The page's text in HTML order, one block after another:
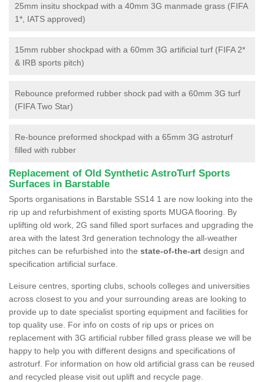
25mm insitu shockpad with a 40mm 3G manmade grass (FIFA
1*, IATS approved)
15mm rubber shockpad with a 60mm 3G artificial turf (FIFA 2*
& IRB sports pitch)
Rebounce preformed rubber shock pad with a 60mm 3G turf
(FIFA Two Star)
Re-bounce preformed shockpad with a 65mm 3G astroturf
filled with rubber
Replacement of Old Synthetic AstroTurf Sports
Surfaces in Barstable
Sports organisations in Barstable SS14 1 are now looking into the
rip up and refurbishment of existing sports MUGA flooring. By
uplifting old work, 2G sand filled sport surfaces and upgrading the
area with the latest 3rd generation technology the all-weather
pitches can be refurbished into the state-of-the-art design and
specification artificial surface.
Leisure centres, sporting clubs, schools colleges and universities
across closest to you and your surrounding areas are looking to
provide up to date specialist sporting equipment and facilities for
top quality use. For info on costs of rip ups or prices on
replacement with 3G artificial rubber filled grass please we will be
happy to help you with different designs and specifications of
astroturf. For information on how old artificial grass can be reused
and recycled please visit out uplift and recycle page.